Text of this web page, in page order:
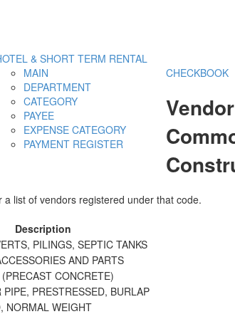
& SHORT TERM RENTAL
CHECKBOOK
MAIN
DEPARTMENT
CATEGORY
PAYEE
EXPENSE CATEGORY
PAYMENT REGISTER
list of vendors registered under that code.
Description
PILINGS, SEPTIC TANKS
AND PARTS
CONCRETE)
PRESTRESSED, BURLAP
NORMAL WEIGHT